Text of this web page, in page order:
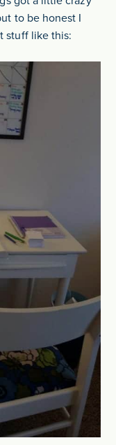
to be honest I
stuff like this: